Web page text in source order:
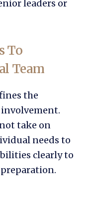
leaders or
To
Team
the
involvement.
take on
needs to
clearly to